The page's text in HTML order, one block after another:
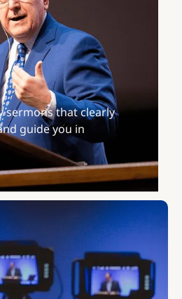
sermons that clearly
guide you in